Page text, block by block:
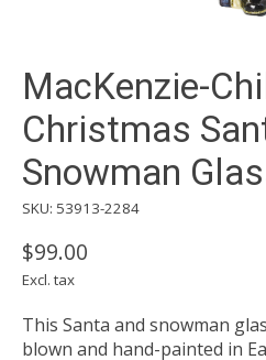
MacKenzie-
Christmas
Snowman
SKU: 53913-2284
$99.00
Excl. tax
This Santa and snowman
blown and hand-painted in